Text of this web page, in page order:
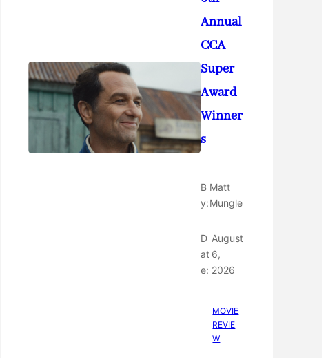
Annual
CCA
Super
Award
Winner
s
B
y:
Matt
Mungle
D
at
e:
August
6,
2026
MOVIE
REVIE
W